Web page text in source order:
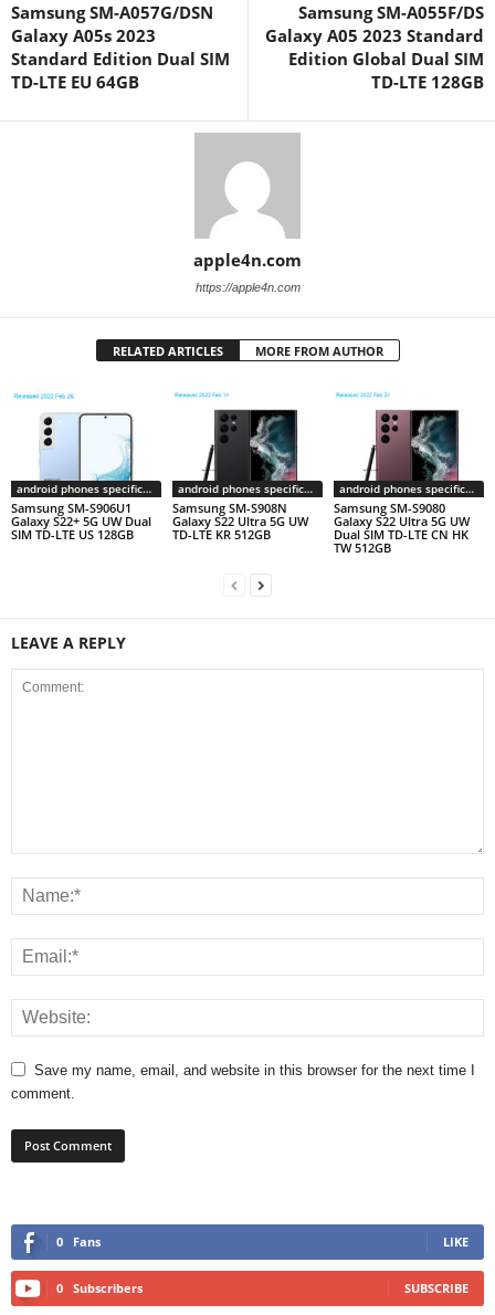
Samsung SM-A057G/DSN
Galaxy A05s 2023
Standard Edition Dual SIM
TD-LTE EU 64GB
Samsung SM-A055F/DS
Galaxy A05 2023 Standard
Edition Global Dual SIM
TD-LTE 128GB
apple4n.com
https://apple4n.com
RELATED ARTICLES MORE FROM AUTHOR
android phones specifications
Samsung SM-S906U1
Galaxy S22+ 5G UW Dual
SIM TD-LTE US 128GB
android phones specifications
Samsung SM-S908N
Galaxy S22 Ultra 5G UW
TD-LTE KR 512GB
android phones specifications
Samsung SM-S9080
Galaxy S22 Ultra 5G UW
Dual SIM TD-LTE CN HK
TW 512GB
LEAVE A REPLY
Save my name, email, and website in this browser for the next time I
comment.
0 Fans LIKE
0 Subscribers SUBSCRIBE